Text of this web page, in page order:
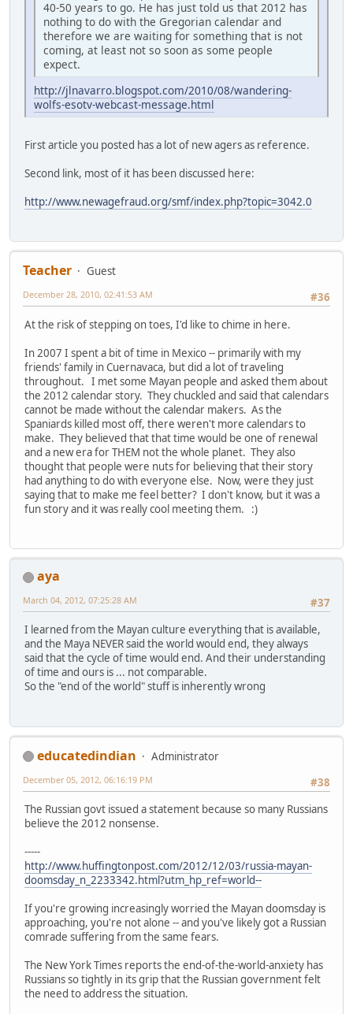
40-50 years to go. He has just told us that 2012 has
nothing to do with the Gregorian calendar and
therefore we are waiting for something that is not
coming, at least not so soon as some people
expect.
http://jlnavarro.blogspot.com/2010/08/wandering-
wolfs-esotv-webcast-message.html
First article you posted has a lot of new agers as reference.
Second link, most of it has been discussed here:
http://www.newagefraud.org/smf/index.php?topic=3042.0
Teacher
Guest
#36
December 28, 2010, 02:41:53 AM
At the risk of stepping on toes, I'd like to chime in here.
In 2007 I spent a bit of time in Mexico -- primarily with my
friends' family in Cuernavaca, but did a lot of traveling
throughout. I met some Mayan people and asked them about
the 2012 calendar story. They chuckled and said that calendars
cannot be made without the calendar makers. As the
Spaniards killed most off, there weren't more calendars to
make. They believed that that time would be one of renewal
and a new era for THEM not the whole planet. They also
thought that people were nuts for believing that their story
had anything to do with everyone else. Now, were they just
saying that to make me feel better? I don't know, but it was a
fun story and it was really cool meeting them. :)
aya
#37
March 04, 2012, 07:25:28 AM
I learned from the Mayan culture everything that is available,
and the Maya NEVER said the world would end, they always
said that the cycle of time would end. And their understanding
of time and ours is ... not comparable.
So the "end of the world" stuff is inherently wrong
educatedindian
Administrator
#38
December 05, 2012, 06:16:19 PM
The Russian govt issued a statement because so many Russians
believe the 2012 nonsense.
-----
http://www.huffingtonpost.com/2012/12/03/russia-mayan-
doomsday_n_2233342.html?utm_hp_ref=world--
If you're growing increasingly worried the Mayan doomsday is
approaching, you're not alone -- and you've likely got a Russian
comrade suffering from the same fears.
The New York Times reports the end-of-the-world-anxiety has
Russians so tightly in its grip that the Russian government felt
the need to address the situation.